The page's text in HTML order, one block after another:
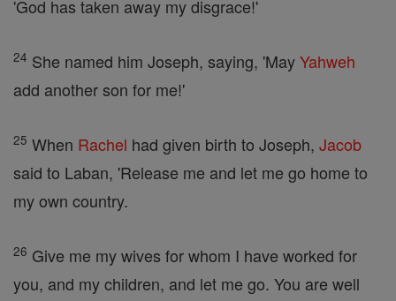
'God has taken away my disgrace!'
24 She named him Joseph, saying, 'MayYahweh
add another son for me!'
25 When Rachel had given birth to Joseph, Jacob
said to Laban, 'Release me and let me go home to
my own country.
26 Give me my wives for whom I have worked for
you, and my children, and let me go. You are well